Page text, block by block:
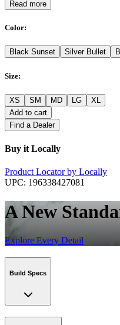
Read more
Color:
Black Sunset Silver Bullet
Size:
XS SM MD LG
XL
Add to cart
Find a Dealer
Buy it Locally
Product Locator by Locally
UPC: 196338427081
A New
Explore Every Detail
Build Specs